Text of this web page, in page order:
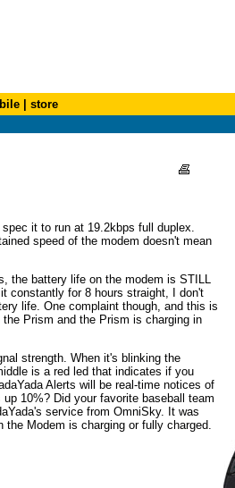
store
it to run at 19.2kbps full duplex.
speed of the modem doesn't mean
the battery life on the modem is STILL
constantly for 8 hours straight, I don't
life. One complaint though, and this is
Prism and the Prism is charging in
strength. When it's blinking the
is a red led that indicates if you
Alerts will be real-time notices of
10%? Did your favorite baseball team
service from OmniSky. It was
Modem is charging or fully charged.